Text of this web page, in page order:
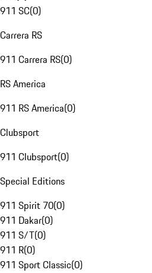
911 SC(0)
Carrera RS
911 Carrera RS(0)
RS America
911 RS America(0)
Clubsport
911 Clubsport(0)
Special Editions
911 Spirit 70(0)
911 Dakar(0)
911 S/T(0)
911 R(0)
911 Sport Classic(0)